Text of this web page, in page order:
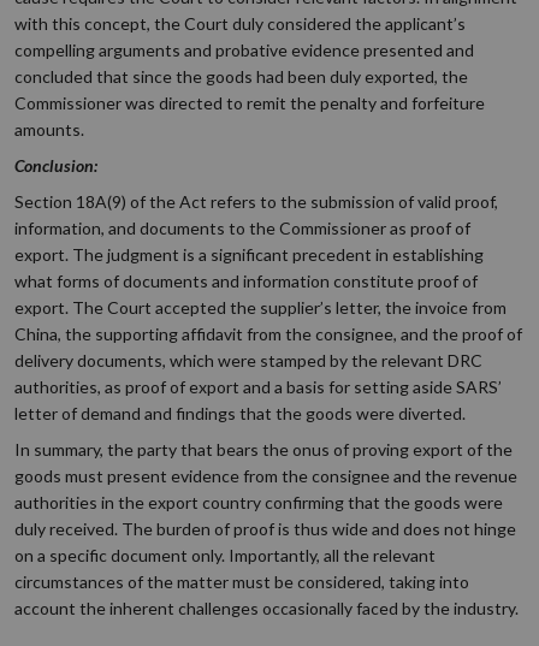
with this concept, the Court duly considered the applicant’s
compelling arguments and probative evidence presented and
concluded that since the goods had been duly exported, the
Commissioner was directed to remit the penalty and forfeiture
amounts.
Conclusion:
Section 18A(9) of the Act refers to the submission of valid proof,
information, and documents to the Commissioner as proof of
export. The judgment is a significant precedent in establishing
what forms of documents and information constitute proof of
export. The Court accepted the supplier’s letter, the invoice from
China, the supporting affidavit from the consignee, and the proof of
delivery documents, which were stamped by the relevant DRC
authorities, as proof of export and a basis for setting aside SARS’
letter of demand and findings that the goods were diverted.
In summary, the party that bears the onus of proving export of the
goods must present evidence from the consignee and the revenue
authorities in the export country confirming that the goods were
duly received. The burden of proof is thus wide and does not hinge
on a specific document only. Importantly, all the relevant
circumstances of the matter must be considered, taking into
account the inherent challenges occasionally faced by the industry.